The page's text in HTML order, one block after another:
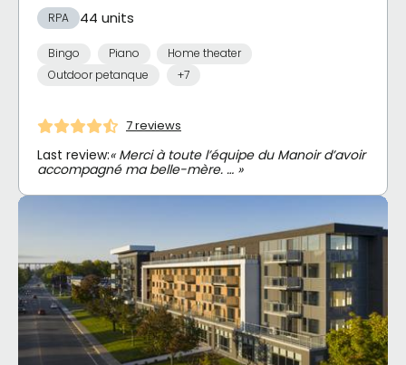
RPA 44 units
Bingo Piano
Home theater
Outdoor petanque
+7
7 reviews
Last review:« Merci à toute l’équipe du Manoir d’avoir
accompagné ma belle-mère. … »